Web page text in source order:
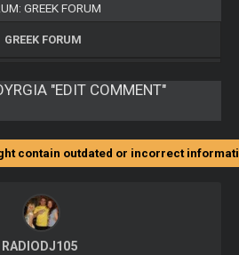
GREEK FORUM
GREEK FORUM
"EDIT COMMENT"
contain outdated or incorrect
RADIODJ105